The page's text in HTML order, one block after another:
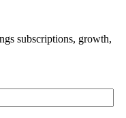
subscriptions, growth,